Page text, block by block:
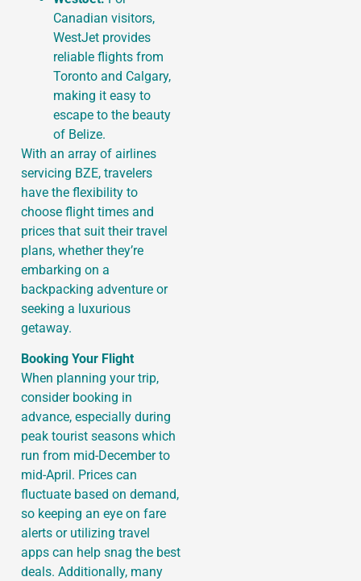
Canadian visitors,
WestJet provides
reliable flights from
Toronto and Calgary,
making it easy to
escape to the beauty
of Belize.
With an array of airlines
servicing BZE, travelers
have the flexibility to
choose flight times and
prices that suit their travel
plans, whether they’re
embarking on a
backpacking adventure or
seeking a luxurious
getaway.
Booking Your Flight
When planning your trip,
consider booking in
advance, especially during
peak tourist seasons which
run from mid-December to
mid-April. Prices can
fluctuate based on demand,
so keeping an eye on fare
alerts or utilizing travel
apps can help snag the best
deals. Additionally, many